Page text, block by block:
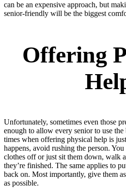
can be an expensive approach, but
senior-friendly will be the biggest
Offering
Unfortunately, sometimes even those
enough to allow every senior to use
times when offering physical help is
happens, avoid rushing the person.
clothes off or just sit them down, walk
they’re finished. The same applies to
back on. Most importantly, give them
as possible.